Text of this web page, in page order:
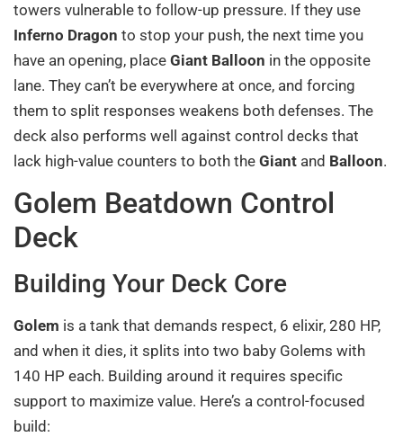
towers vulnerable to follow-up pressure. If they use
Inferno Dragon to stop your push, the next time you
have an opening, place Giant Balloon in the opposite
lane. They can’t be everywhere at once, and forcing
them to split responses weakens both defenses. The
deck also performs well against control decks that
lack high-value counters to both the Giant and Balloon.
Golem Beatdown Control
Deck
Building Your Deck Core
Golem is a tank that demands respect, 6 elixir, 280 HP,
and when it dies, it splits into two baby Golems with
140 HP each. Building around it requires specific
support to maximize value. Here’s a control-focused
build: